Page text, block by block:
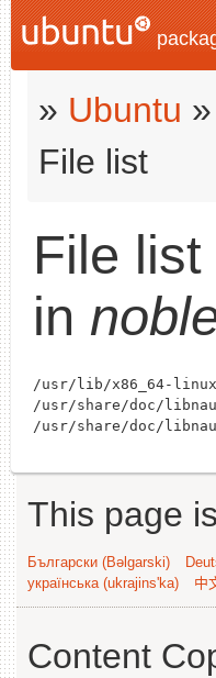
» Ubuntu »
File list
File
in
/usr/lib/x86_64-
/usr/share/doc/
This page
Български (Bəlgarski)
українська (ukrajins'ka)
中
Content